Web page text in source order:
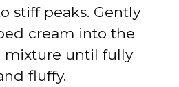
stiff peaks. Gently
cream into the
mixture until fully
fluffy.